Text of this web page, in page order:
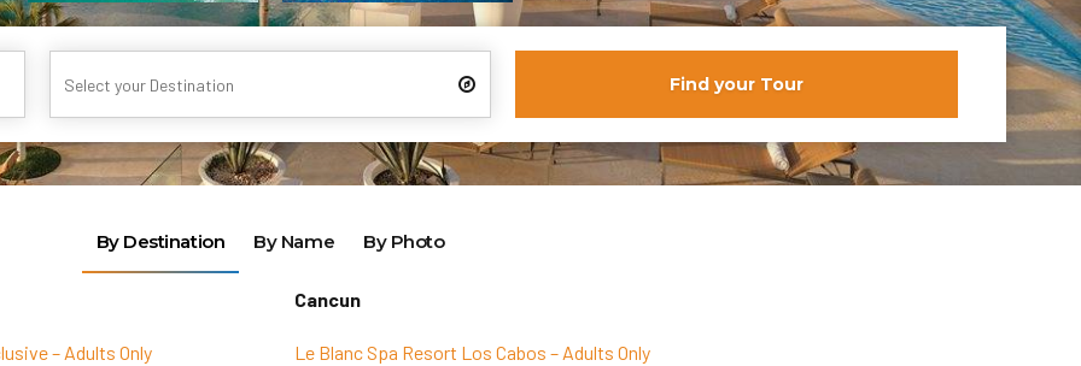
Find your Tour
By Destination By Name By Photo
– Adults Only
Cancun
Le Blanc Spa Resort Los Cabos – Adults Only